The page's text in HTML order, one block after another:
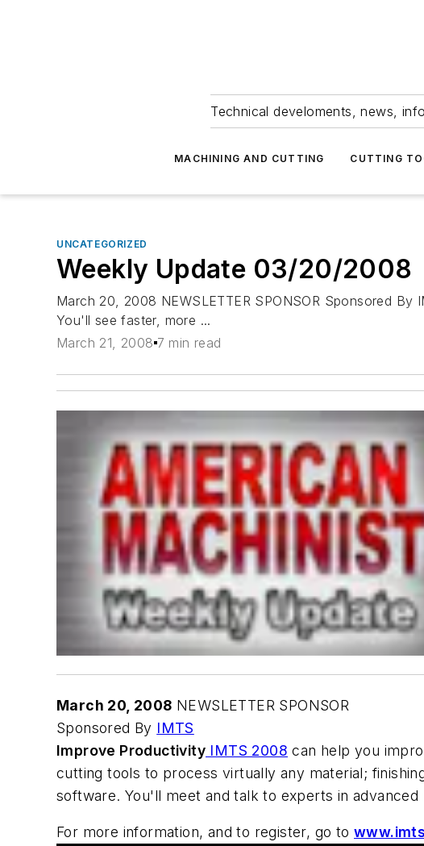
Technical develoments, news,
MACHINING AND CUTTING CUTTING
UNCATEGORIZED
Weekly Update 03/20/2008
March 20, 2008 NEWSLETTER SPONSOR Sponsored
You'll see faster, more ...
March 21, 2008 7 min read
March 20, 2008 NEWSLETTER SPONSOR
Sponsored By IMTS
Improve Productivity IMTS 2008 can help you
cutting tools to process virtually any material;
software. You'll meet and talk to experts in
For more information, and to register, go to